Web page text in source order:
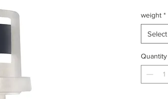
weight *
Select
Quantity